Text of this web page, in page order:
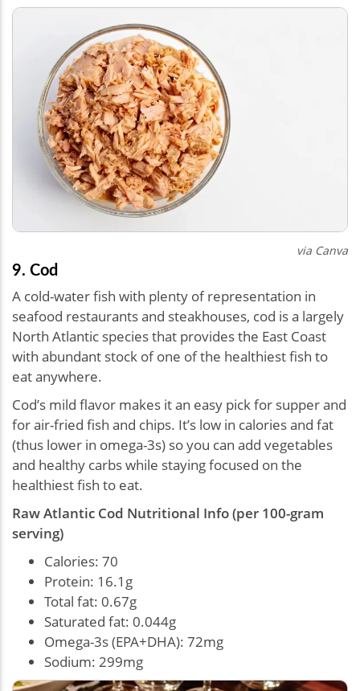
via Canva
9. Cod
A cold-water fish with plenty of representation in
seafood restaurants and steakhouses, cod is a largely
North Atlantic species that provides the East Coast
with abundant stock of one of the healthiest fish to
eat anywhere.
Cod’s mild flavor makes it an easy pick for supper and
for air-fried fish and chips. It’s low in calories and fat
(thus lower in omega-3s) so you can add vegetables
and healthy carbs while staying focused on the
healthiest fish to eat.
Raw Atlantic Cod Nutritional Info (per 100-gram
serving)
Calories: 70
Protein: 16.1g
Total fat: 0.67g
Saturated fat: 0.044g
Omega-3s (EPA+DHA): 72mg
Sodium: 299mg